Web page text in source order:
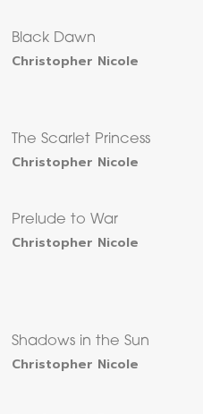
Black Dawn
Christopher Nicole
The Scarlet Princess
Christopher Nicole
Prelude to War
Christopher Nicole
Shadows in the Sun
Christopher Nicole